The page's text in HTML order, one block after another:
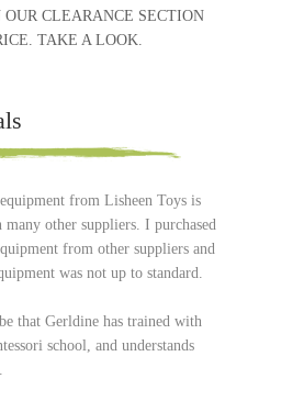
CLEARANCE SECTION
TAKE A LOOK.
from Lisheen Toys is
other suppliers. I purchased
from other suppliers and
was not up to standard.
that Gerldine has trained with
school, and understands